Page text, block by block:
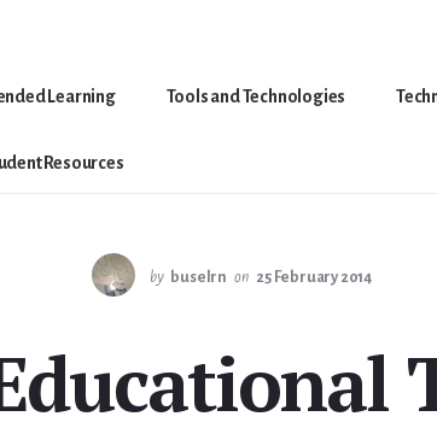
Learning Tools and Technologies
Resources
by buselrn on 25 February 2014